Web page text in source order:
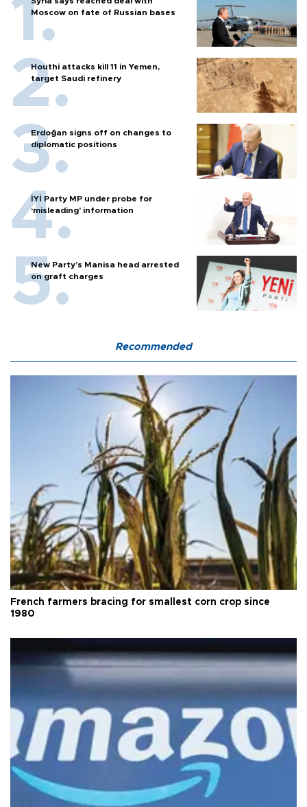
Moscow on fate of Russian bases
Houthi attacks kill 11 in Yemen,
target Saudi refinery
Erdoğan signs off on changes to
diplomatic positions
İYİ Party MP under probe for
‘misleading’ information
New Party’s Manisa head arrested
on graft charges
Recommended
French farmers bracing for smallest corn crop since
1980